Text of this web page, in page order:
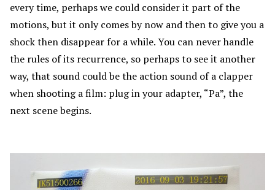
every time, perhaps we could consider it part of the
motions, but it only comes by now and then to give you a
shock then disappear for a while. You can never handle
the rules of its recurrence, so perhaps to see it another
way, that sound could be the action sound of a clapper
when shooting a film: plug in your adapter, “Pa”, the
next scene begins.